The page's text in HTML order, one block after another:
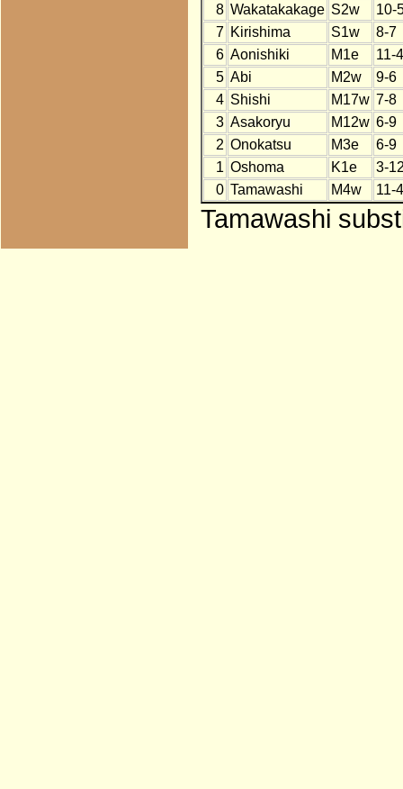
8 Wakatakakage S2w
10-
7 Kirishima S1w
8-7
6 Aonishiki M1e
11-4
5 Abi M2w
9-6
4 Shishi M17w 7-8
3 Asakoryu M12w 6-9
2 Onokatsu M3e
6-9
1 Oshoma K1e
3-
0 Tamawashi M4w 11-4
Tamawashi